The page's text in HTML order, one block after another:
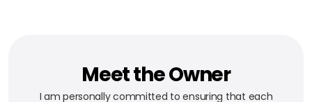
Meet the Owner
I am personally committed to ensuring that each